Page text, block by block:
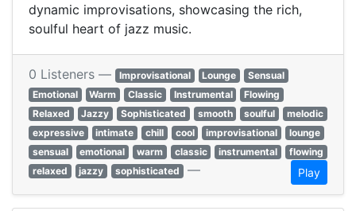
dynamic improvisations, showcasing the rich,
soulful heart of jazz music.
0 Listeners — Improvisational Lounge
Sensual
Emotional
Warm Classic Instrumental
Flowing
Relaxed
Jazzy Sophisticated smooth soulful
melodic
expressive
intimate chill cool improvisational
lounge
sensual
emotional warm classic instrumental
flowing
relaxed
jazzy sophisticated — Play